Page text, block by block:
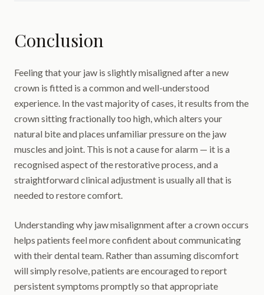
Conclusion
Feeling that your jaw is slightly misaligned after a new
crown is fitted is a common and well-understood
experience. In the vast majority of cases, it results from the
crown sitting fractionally too high, which alters your
natural bite and places unfamiliar pressure on the jaw
muscles and joint. This is not a cause for alarm — it is a
recognised aspect of the restorative process, and a
straightforward clinical adjustment is usually all that is
needed to restore comfort.
Understanding why jaw misalignment after a crown occurs
helps patients feel more confident about communicating
with their dental team. Rather than assuming discomfort
will simply resolve, patients are encouraged to report
persistent symptoms promptly so that appropriate